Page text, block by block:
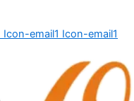
Icon-email1 Icon-email1